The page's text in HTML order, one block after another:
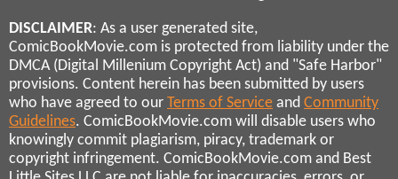
DISCLAIMER: As a user generated site,
ComicBookMovie.com is protected from liability under the
DMCA (Digital Millenium Copyright Act) and "Safe Harbor"
provisions. Content herein has been submitted by users
who have agreed to our Terms of Service and Community
Guidelines. ComicBookMovie.com will disable users who
knowingly commit plagiarism, piracy, trademark or
copyright infringement. ComicBookMovie.com and Best